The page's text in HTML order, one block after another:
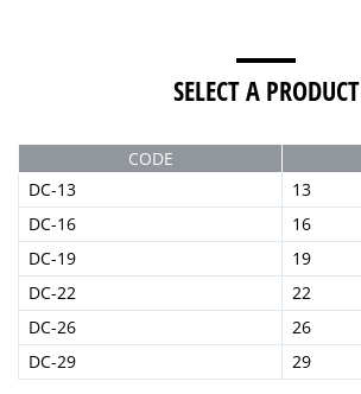
SELECT A PRODUCT
CODE
DC-13
13
DC-16
16
DC-19
19
DC-22
22
DC-26
26
DC-29
29